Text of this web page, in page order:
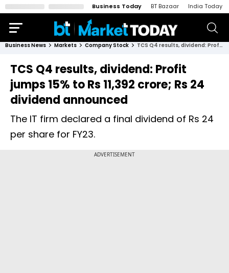
Business Today BT Bazaar India Today
Business News Markets Company Stock TCS Q4 results, dividend: Profit jumps 15% to Rs 11,392 crore; Rs 24 dividend announced
TCS Q4 results, dividend: Profit
jumps 15% to Rs 11,392 crore; Rs 24
dividend announced
The IT firm declared a final dividend of Rs 24
per share for FY23.